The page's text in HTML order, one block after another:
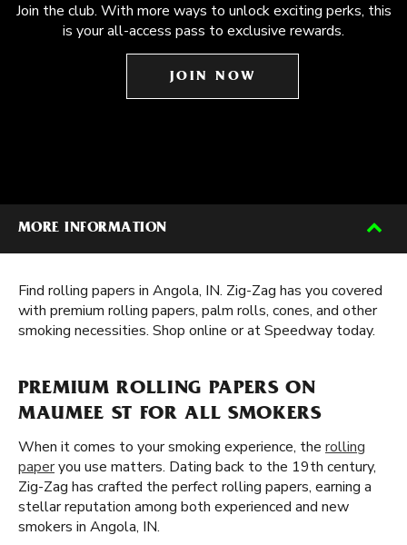
Join the club. With more ways to unlock exciting perks, this
is your all-access pass to exclusive rewards.
JOIN NOW
MORE INFORMATION
Find rolling papers in Angola, IN. Zig-Zag has you covered
with premium rolling papers, palm rolls, cones, and other
smoking necessities. Shop online or at Speedway today.
PREMIUM ROLLING PAPERS ON
MAUMEE ST FOR ALL SMOKERS
When it comes to your smoking experience, the rolling
paperyou use matters. Dating back to the 19th century,
Zig-Zag has crafted the perfect rolling papers, earning a
stellar reputation among both experienced and new
smokers in Angola, IN.